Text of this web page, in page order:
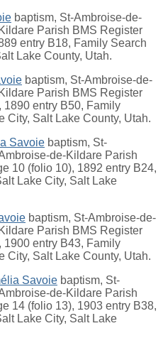
baptism, St-Ambroise-de-
Parish BMS Register
entry B18, Family Search
Lake County, Utah.
baptism, St-Ambroise-de-
Parish BMS Register
1890 entry B50, Family
City, Salt Lake County, Utah.
Savoie baptism, St-
de-Kildare Parish
10 (folio 10), 1892 entry B24,
Lake City, Salt Lake
baptism, St-Ambroise-de-
Parish BMS Register
1900 entry B43, Family
City, Salt Lake County, Utah.
Savoie baptism, St-
de-Kildare Parish
14 (folio 13), 1903 entry B38,
Lake City, Salt Lake